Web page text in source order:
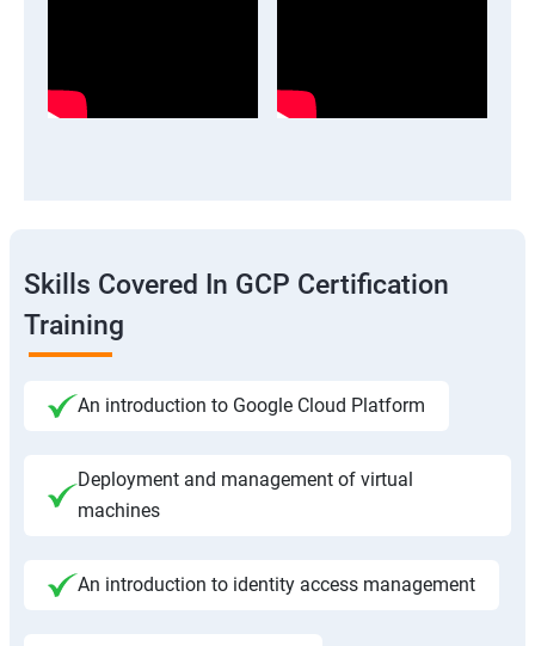
Skills Covered In GCP Certification
Training
An introduction to Google Cloud Platform
Deployment and management of virtual
machines
An introduction to identity access management